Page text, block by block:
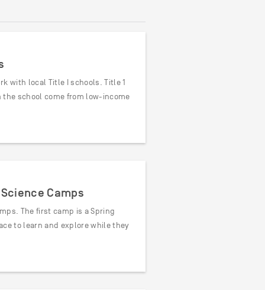
with local Title I schools. Title 1
school come from low-income
Camps
The first camp is a Spring
to learn and explore while they